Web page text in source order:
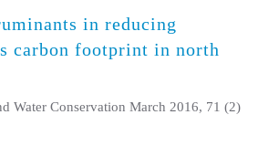
in reducing
carbon footprint in north
Water Conservation March 2016, 71 (2)